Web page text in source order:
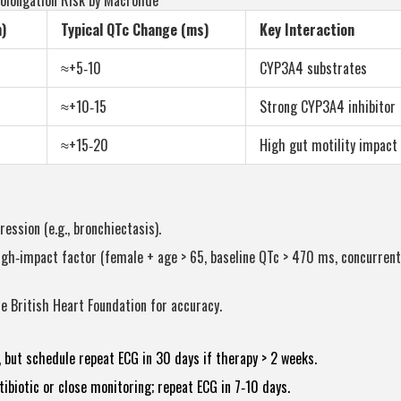
Typical QTc Change (ms)
Key Interaction
≈+5‑10
CYP3A4 substrates
≈+10‑15
Strong CYP3A4 inhibitor
≈+15‑20 High gut motility impact
(e.g., bronchiectasis).
factor (female + age > 65, baseline QTc > 470 ms,
British Heart Foundation for accuracy.
schedule repeat ECG in 30 days if therapy > 2 weeks.
or close monitoring; repeat ECG in 7‑10 days.